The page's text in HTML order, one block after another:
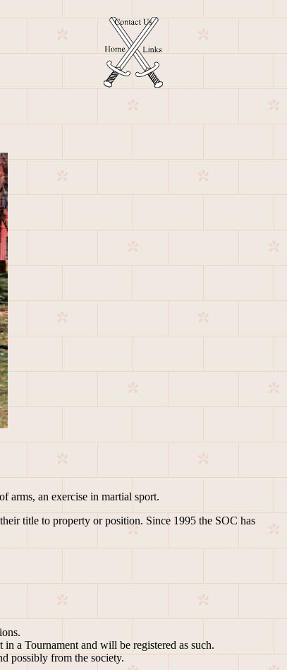
arms, an exercise in martial sport.
title to property or position. Since 1995 the SOC has
a Tournament and will be registered as such.
possibly from the society.